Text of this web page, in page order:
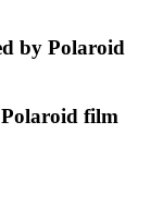
by Polaroid
film